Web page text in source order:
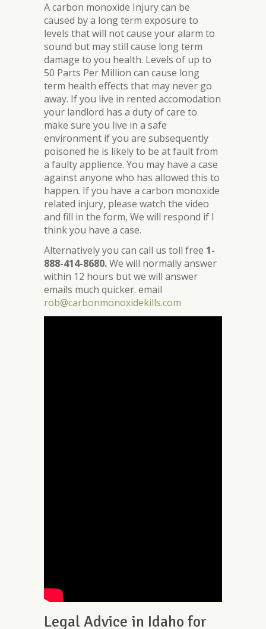
A carbon monoxide Injury can be
caused by a long term exposure to
levels that will not cause your alarm to
sound but may still cause long term
damage to you health. Levels of up to
50 Parts Per Million can cause long
term health effects that may never go
away. If you live in rented accomodation
your landlord has a duty of care to
make sure you live in a safe
environment if you are subsequently
poisoned he is likely to be at fault from
a faulty applience. You may have a case
against anyone who has allowed this to
happen. If you have a carbon monoxide
related injury, please watch the video
and fill in the form, We will respond if I
think you have a case.
Alternatively you can call us toll free 1-
888-414-8680.We will normally answer
within 12 hours but we will answer
emails much quicker. email
rob@carbonmonoxidekills.com
Legal Advice in Idaho for